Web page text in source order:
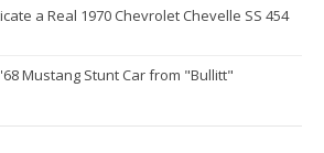
a Real 1970 Chevrolet Chevelle SS 454
Mustang Stunt Car from "Bullitt"